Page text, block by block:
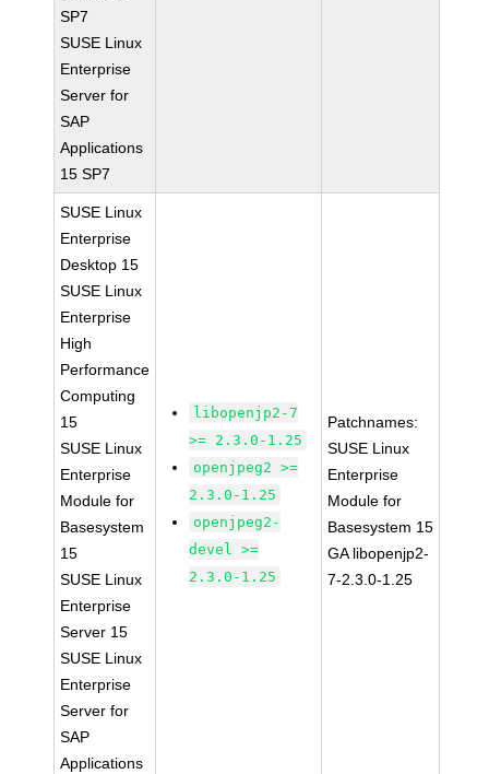
SP7
SUSE Linux
Enterprise
Server for
SAP
Applications
15 SP7
SUSE Linux
Enterprise
Desktop 15
SUSE Linux
Enterprise
High
Performance
Computing
15
SUSE Linux
Enterprise
Module for
Basesystem
15
SUSE Linux
Enterprise
Server 15
SUSE Linux
Enterprise
Server for
SAP
Applications
libopenjp2-7
>= 2.3.0-1.25
openjpeg2 >=
2.3.0-1.25
openjpeg2-
devel >=
2.3.0-1.25
Patchnames:
SUSE Linux
Enterprise
Module for
Basesystem 15
GA libopenjp2-
7-2.3.0-1.25